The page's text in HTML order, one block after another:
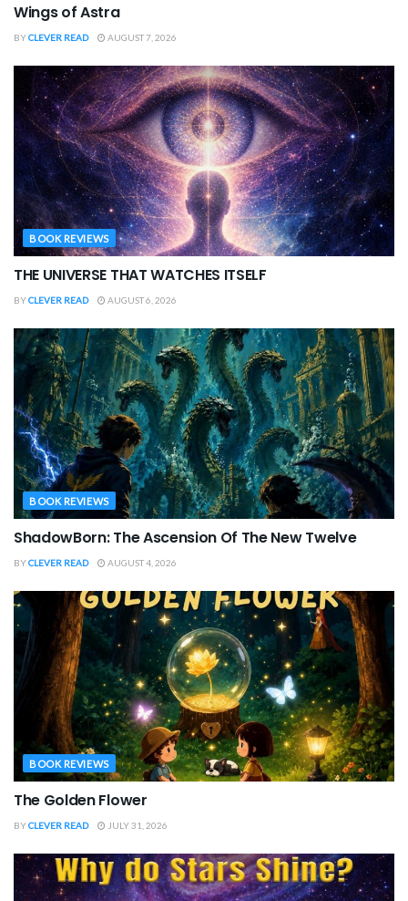
Wings of Astra
BYCLEVER READ AUGUST 7, 2026
BOOK REVIEWS
THE UNIVERSE THAT WATCHES ITSELF
BYCLEVER READ AUGUST 6, 2026
BOOK REVIEWS
ShadowBorn: The Ascension Of The New Twelve
BYCLEVER READ AUGUST 4, 2026
BOOK REVIEWS
The Golden Flower
BYCLEVER READ JULY 31, 2026